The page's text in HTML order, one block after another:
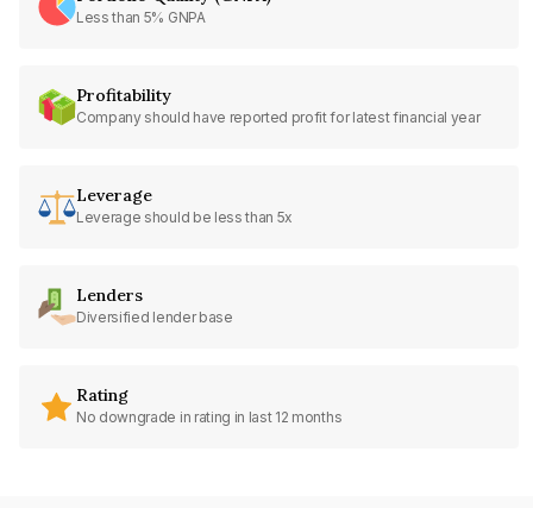
Less than 5% GNPA
Profitability
Company should have reported profit for latest financial year
Leverage
Leverage should be less than 5x
Lenders
Diversified lender base
Rating
No downgrade in rating in last 12 months